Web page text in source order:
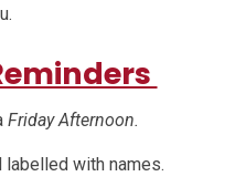
Friday Afternoon.
with names.